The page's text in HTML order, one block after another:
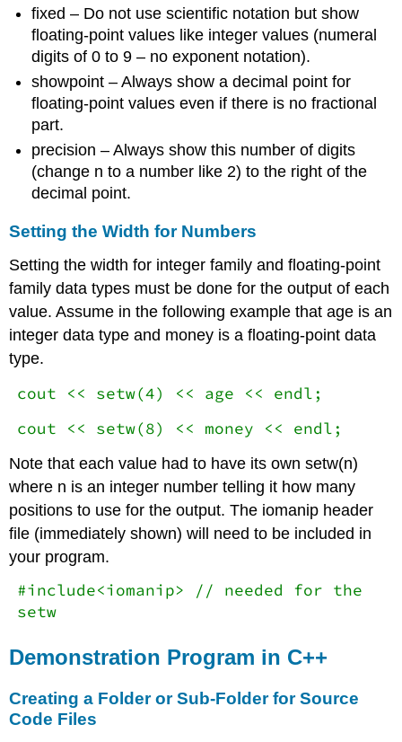
fixed – Do not use scientific notation but show
floating-point values like integer values (numeral
digits of 0 to 9 – no exponent notation).
showpoint – Always show a decimal point for
floating-point values even if there is no fractional
part.
precision – Always show this number of digits
(change n to a number like 2) to the right of the
decimal point.
Setting the Width for Numbers
Setting the width for integer family and floating-point
family data types must be done for the output of each
value. Assume in the following example that age is an
integer data type and money is a floating-point data
type.
cout << setw(4) << age << endl;
cout << setw(8) << money << endl;
Note that each value had to have its own setw(n)
where n is an integer number telling it how many
positions to use for the output. The iomanip header
file (immediately shown) will need to be included in
your program.
#include<iomanip> // needed for the
setw
Demonstration Program in C++
Creating a Folder or Sub-Folder for Source
Code Files